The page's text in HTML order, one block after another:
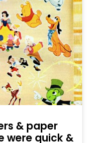
& paper
were quick &